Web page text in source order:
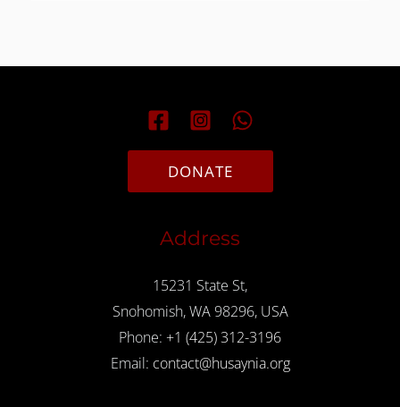
DONATE
Address
15231 State St,
Snohomish, WA 98296, USA
Phone: +1 (425) 312-3196
Email: contact@husaynia.org